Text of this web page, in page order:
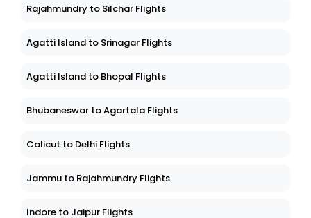
Rajahmundry to Silchar Flights
Agatti Island to Srinagar Flights
Agatti Island to Bhopal Flights
Bhubaneswar to Agartala Flights
Calicut to Delhi Flights
Jammu to Rajahmundry Flights
Indore to Jaipur Flights